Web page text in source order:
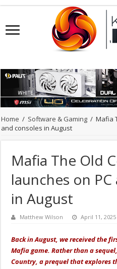
Home / Software & Gaming / Mafia
and consoles in August
Mafia The Old
launches on
in August
Matthew Wilson April 11, 2025
Back in August, we received the
Mafia game. Rather than a
Country, a prequel that explores